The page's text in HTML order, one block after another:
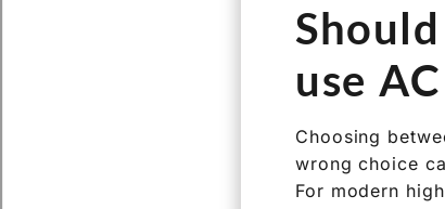
use
Choosing
wrong choice
For modern